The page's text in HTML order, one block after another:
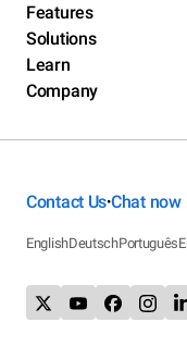
Features
Solutions
Learn
Company
Contact Us•Chat now
EnglishDeutschPortuguês